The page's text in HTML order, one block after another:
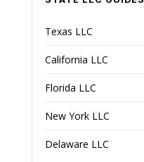
Texas LLC
California LLC
Florida LLC
New York LLC
Delaware LLC